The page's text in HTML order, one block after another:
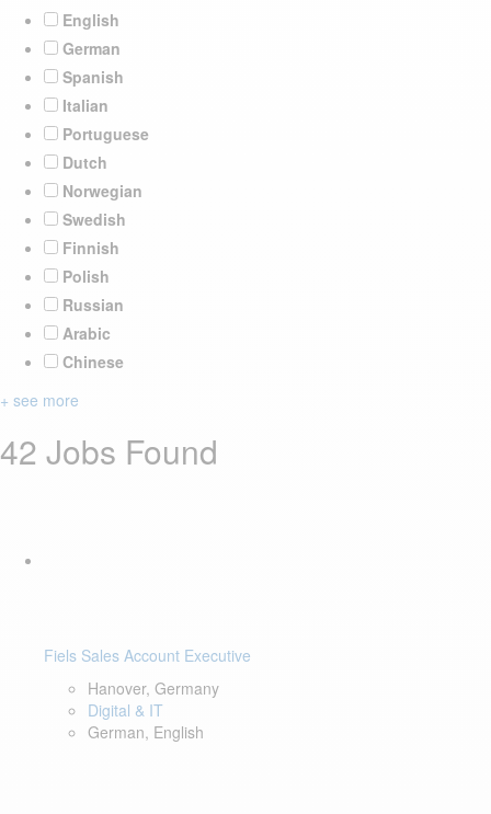
English
German
Spanish
Italian
Portuguese
Dutch
Norwegian
Swedish
Finnish
Polish
Russian
Arabic
Chinese
+ see more
42 Jobs Found
Fiels Sales Account Executive
Hanover, Germany
Digital & IT
German, English